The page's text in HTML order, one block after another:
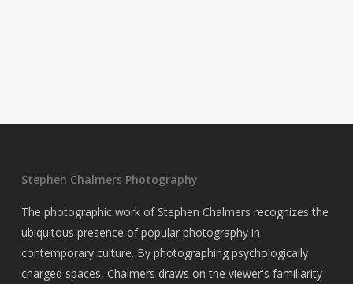
Stephen Chalmers Photography
The photographic work of Stephen Chalmers recognizes the
ubiquitous presence of popular photography in
contemporary culture. By photographing psychologically
charged spaces, Chalmers draws on the viewer's familiarity